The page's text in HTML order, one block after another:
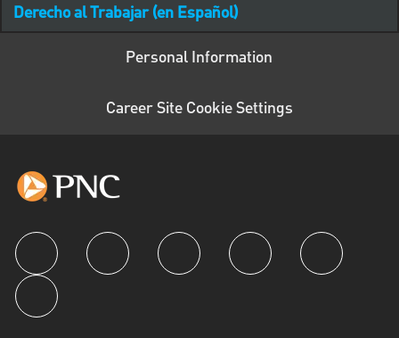
Derecho al Trabajar (en Español)
Personal Information
Career Site Cookie Settings
follow us